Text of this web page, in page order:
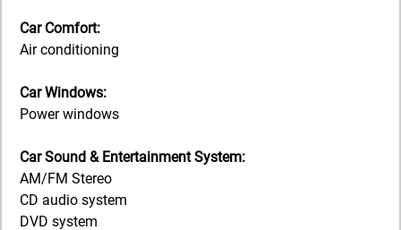
Car Comfort:
Air conditioning
Car Windows:
Power windows
Car Sound & Entertainment System:
AM/FM Stereo
CD audio system
DVD system